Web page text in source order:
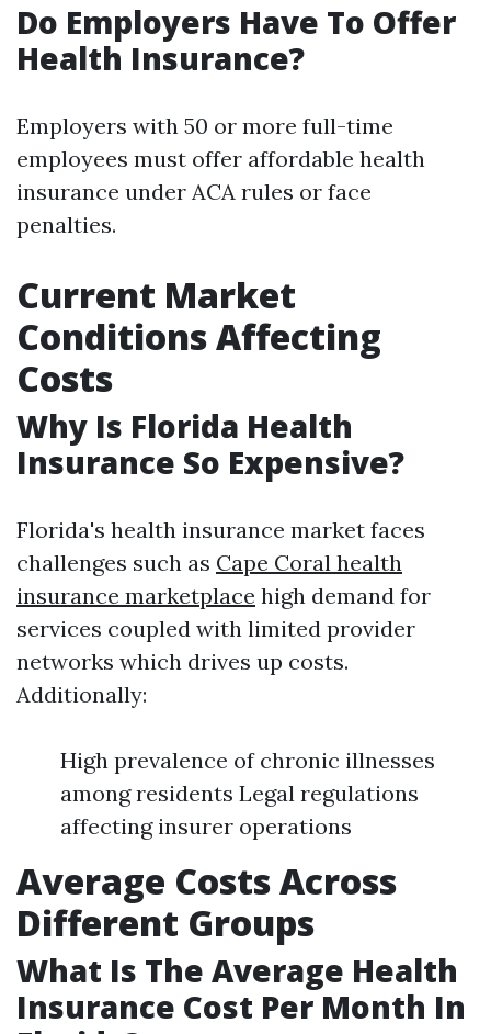
Do Employers Have To Offer
Health Insurance?
Employers with 50 or more full-time
employees must offer affordable health
insurance under ACA rules or face
penalties.
Current Market
Conditions Affecting
Costs
Why Is Florida Health
Insurance So Expensive?
Florida's health insurance market faces
challenges such as Cape Coral health
insurance marketplace high demand for
services coupled with limited provider
networks which drives up costs.
Additionally:
High prevalence of chronic illnesses
among residents Legal regulations
affecting insurer operations
Average Costs Across
Different Groups
What Is The Average Health
Insurance Cost Per Month In